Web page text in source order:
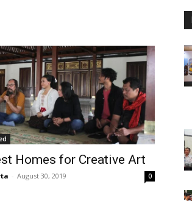
Homes for Creative Art
- August 30, 2019 0